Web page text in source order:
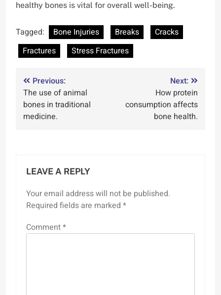
healthy bones is vital for overall well-being.
Tagged: Bone Injuries Breaks
Cracks
Fractures
Stress Fractures
Post
navigation
Previous:
The use of animal
bones in traditional
medicine.
Next:
How protein
consumption affects
bone health.
LEAVE A REPLY
Your email address will not be published.
Required fields are marked *
Comment*